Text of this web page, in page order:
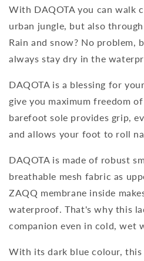
With DAQOTA you can walk
urban jungle, but also
Rain and snow? No problem,
always stay dry in the
DAQOTA is a blessing for
give you maximum freedom
barefoot sole provides grip,
and allows your foot to roll
DAQOTA is made of robust
breathable mesh fabric as
ZAQQ membrane inside
waterproof. That's why this
companion even in cold, wet
With its dark blue colour,